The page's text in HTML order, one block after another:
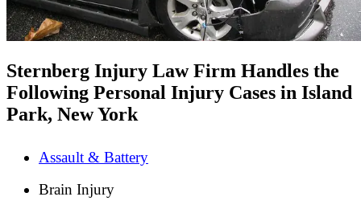
Sternberg Injury Law Firm Handles the
Following Personal Injury Cases in Island
Park, New York
Assault & Battery
Brain Injury